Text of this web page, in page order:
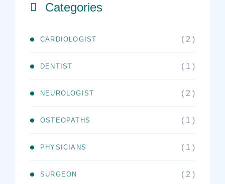
Categories
CARDIOLOGIST ( 2 )
DENTIST ( 1 )
NEUROLOGIST ( 2 )
OSTEOPATHS ( 1 )
PHYSICIANS ( 1 )
SURGEON ( 2 )